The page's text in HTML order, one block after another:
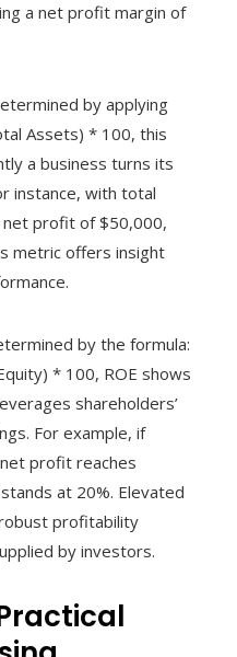
a net profit margin of
by applying
Assets) * 100, this
a business turns its
instance, with total
profit of $50,000,
metric offers insight
by the formula:
* 100, ROE shows
shareholders’
For example, if
profit reaches
at 20%. Elevated
profitability
by investors.